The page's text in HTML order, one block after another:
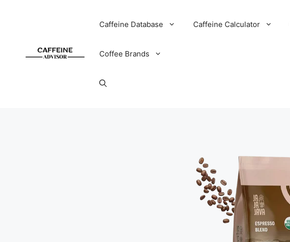
Caffeine Database Caffeine Calculator
Coffee Brands